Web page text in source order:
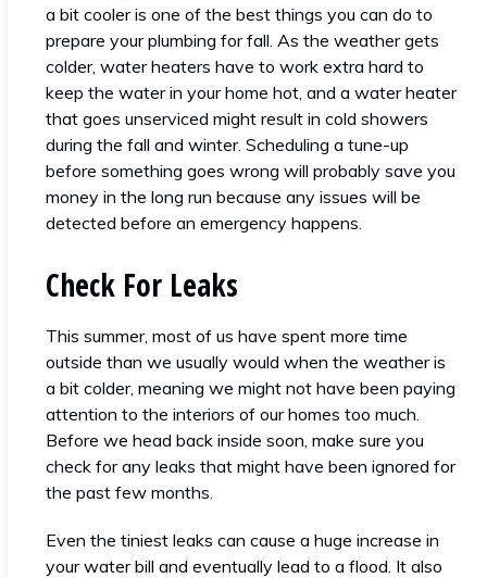
a bit cooler is one of the best things you can do to
prepare your plumbing for fall. As the weather gets
colder, water heaters have to work extra hard to
keep the water in your home hot, and a water heater
that goes unserviced might result in cold showers
during the fall and winter. Scheduling a tune-up
before something goes wrong will probably save you
money in the long run because any issues will be
detected before an emergency happens.
Check For Leaks
This summer, most of us have spent more time
outside than we usually would when the weather is
a bit colder, meaning we might not have been paying
attention to the interiors of our homes too much.
Before we head back inside soon, make sure you
check for any leaks that might have been ignored for
the past few months.
Even the tiniest leaks can cause a huge increase in
your water bill and eventually lead to a flood. It also